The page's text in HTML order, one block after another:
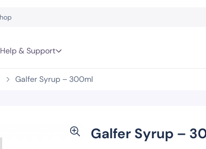
Help & Support
Galfer Syrup – 300ml
Galfer Syrup –